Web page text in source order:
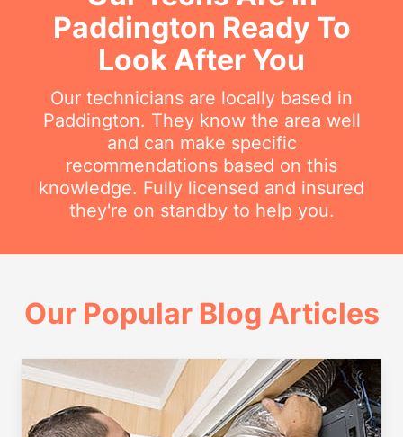
Paddington Ready To
Look After You
Our technicians are locally based in
Paddington. They know the area well
and can make specific
recommendations based on this
knowledge. Fully licensed and insured
they're on standby to help you.
Our Popular Blog Articles